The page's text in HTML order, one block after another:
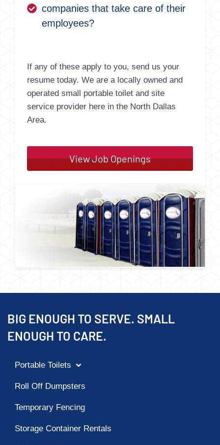
companies that take care of their
employees?
If any of these apply to you, send us your
resume today. We are a locally owned and
operated small portable toilet and site
service provider here in the North Dallas
Area.
View Job Openings
BIG ENOUGH TO SERVE. SMALL
ENOUGH TO CARE.
Portable Toilets
Roll Off Dumpsters
Temporary Fencing
Storage Container Rentals